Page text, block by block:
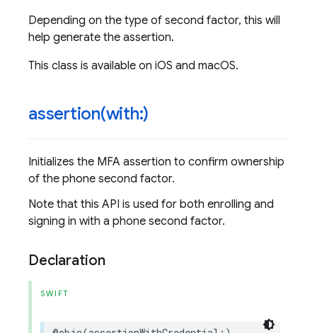
Depending on the type of second factor, this will
help generate the assertion.
This class is available on iOS and macOS.
assertion(with:)
Initializes the MFA assertion to confirm ownership
of the phone second factor.
Note that this API is used for both enrolling and
signing in with a phone second factor.
Declaration
SWIFT